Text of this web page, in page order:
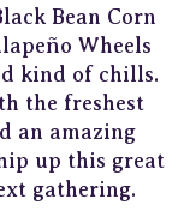
Bean Corn
Wheels
kind of chills.
the freshest
an amazing
up this great
gathering.